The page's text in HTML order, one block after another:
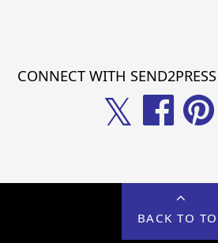
CONNECT WITH
𝕏
BACK TO